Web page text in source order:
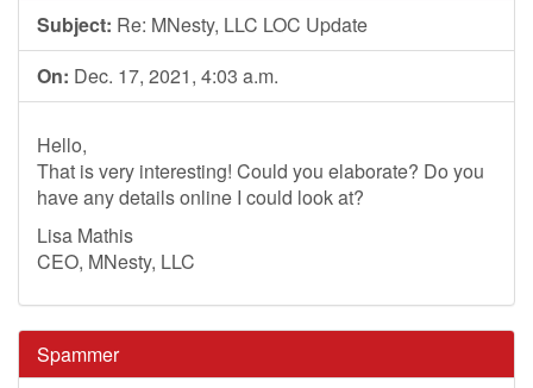
Subject: Re: MNesty, LLC LOC Update
On: Dec. 17, 2021, 4:03 a.m.
Hello,
That is very interesting! Could you elaborate? Do you
have any details online I could look at?
Lisa Mathis
CEO, MNesty, LLC
Spammer